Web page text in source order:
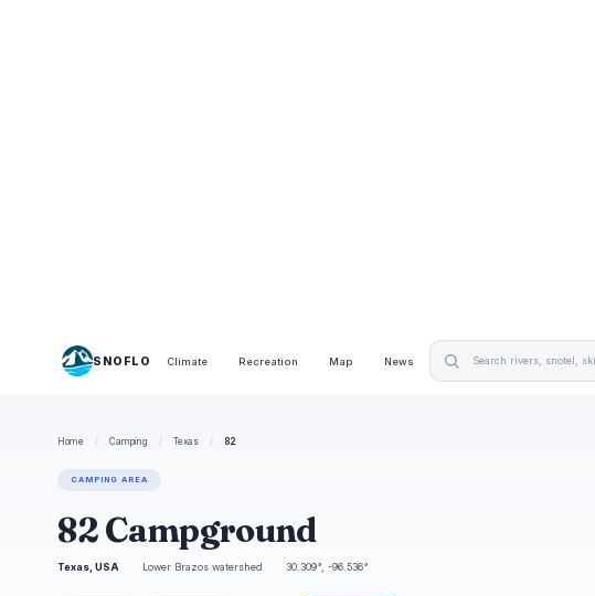
SNOFLO Climate Recreation Map News
Home / Camping / Texas / 82
CAMPING AREA
82 Campground
Texas, USA Lower Brazos watershed 30.309°, -96.536°